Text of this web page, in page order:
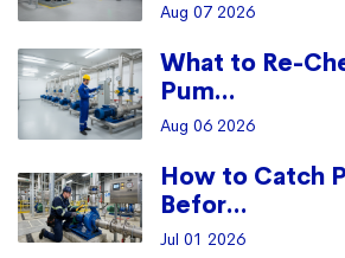
Aug 07 2026
What to Re-
Pum...
Aug 06 2026
How to Catch
Befor...
Jul 01 2026